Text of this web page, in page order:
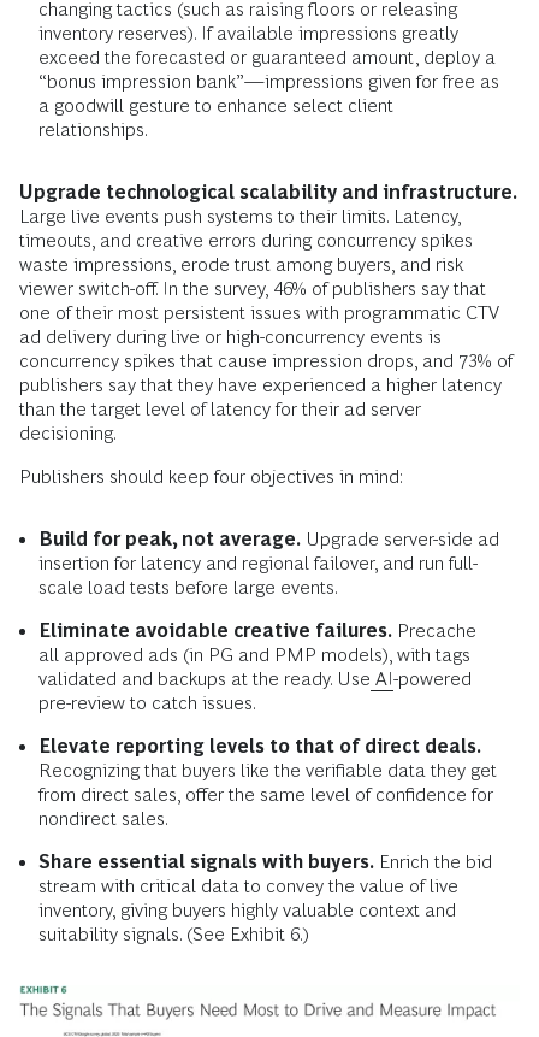
changing tactics (such as raising floors or releasing
inventory reserves). If available impressions greatly
exceed the forecasted or guaranteed amount, deploy a
“bonus impression bank”—impressions given for free as
a goodwill gesture to enhance select client
relationships.
Upgrade technological scalability and infrastructure.
Large live events push systems to their limits. Latency,
timeouts, and creative errors during concurrency spikes
waste impressions, erode trust among buyers, and risk
viewer switch-off. In the survey, 46% of publishers say that
one of their most persistent issues with programmatic CTV
ad delivery during live or high-concurrency events is
concurrency spikes that cause impression drops, and 73% of
publishers say that they have experienced a higher latency
than the target level of latency for their ad server
decisioning.
Publishers should keep four objectives in mind:
Build for peak, not average. Upgrade server-side ad
insertion for latency and regional failover, and run full-
scale load tests before large events.
Eliminate avoidable creative failures. Precache
all approved ads (in PG and PMP models), with tags
validated and backups at the ready. Use AI-powered
pre-review to catch issues.
Elevate reporting levels to that of direct deals.
Recognizing that buyers like the verifiable data they get
from direct sales, offer the same level of confidence for
nondirect sales.
Share essential signals with buyers. Enrich the bid
stream with critical data to convey the value of live
inventory, giving buyers highly valuable context and
suitability signals. (See Exhibit 6.)